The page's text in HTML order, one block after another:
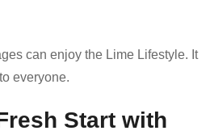
can enjoy the Lime Lifestyle. It
everyone.
Start with